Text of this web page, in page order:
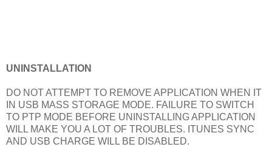
UNINSTALLATION
DO NOT ATTEMPT TO REMOVE APPLICATION WHEN IT
IN USB MASS STORAGE MODE. FAILURE TO SWITCH
TO PTP MODE BEFORE UNINSTALLING APPLICATION
WILL MAKE YOU A LOT OF TROUBLES. ITUNES SYNC
AND USB CHARGE WILL BE DISABLED.